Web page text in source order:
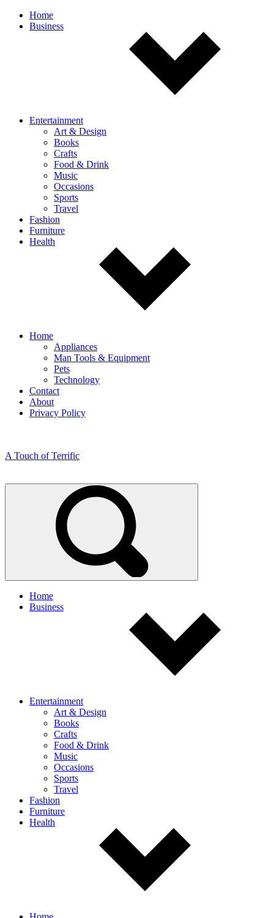
Off
canvas
Home
Business
Entertainment
Art & Design
Books
Crafts
Food & Drink
Music
Occasions
Sports
Travel
Fashion
Furniture
Health
Home
Appliances
Man Tools & Equipment
Pets
Technology
Contact
About
Privacy Policy
A Touch of Terrific
Home
Business
Entertainment
Art & Design
Books
Crafts
Food & Drink
Music
Occasions
Sports
Travel
Fashion
Furniture
Health